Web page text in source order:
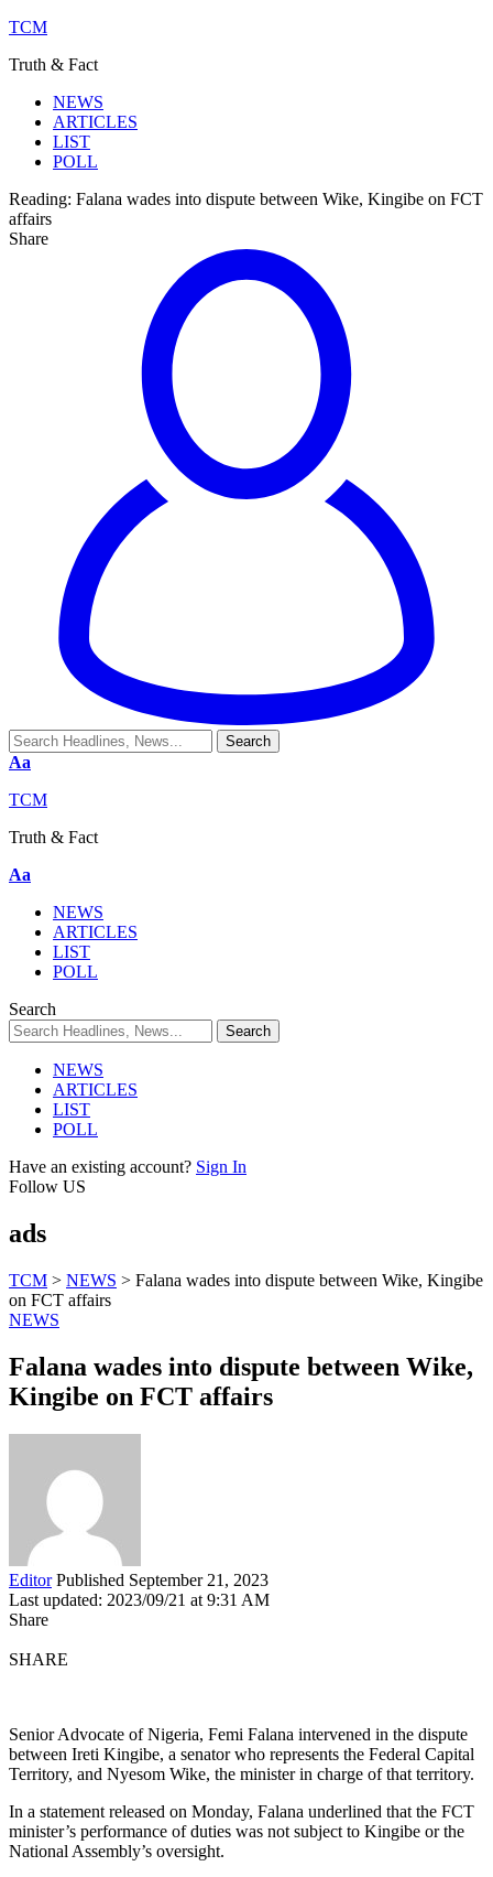
TCM
Truth & Fact
NEWS
ARTICLES
LIST
POLL
Reading: Falana wades into dispute between Wike, Kingibe on FCT
affairs
Share
Aa
TCM
Truth & Fact
Aa
NEWS
ARTICLES
LIST
POLL
Search
NEWS
ARTICLES
LIST
POLL
Have an existing account? Sign In
Follow US
ads
TCM > NEWS > Falana wades into dispute between Wike, Kingibe
on FCT affairs
NEWS
Falana wades into dispute between Wike,
Kingibe on FCT affairs
Editor Published September 21, 2023
Last updated: 2023/09/21 at 9:31 AM
Share
SHARE
Senior Advocate of Nigeria, Femi Falana intervened in the dispute
between Ireti Kingibe, a senator who represents the Federal Capital
Territory, and Nyesom Wike, the minister in charge of that territory.
In a statement released on Monday, Falana underlined that the FCT
minister’s performance of duties was not subject to Kingibe or the
National Assembly’s oversight.